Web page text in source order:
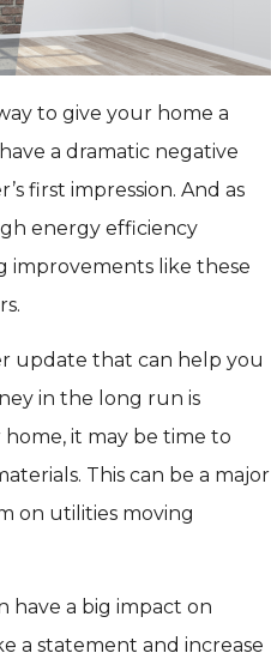
to give your home a
a dramatic negative
first impression. And as
energy efficiency
improvements like these
update that can help you
in the long run is
it may be time to
This can be a major
on utilities moving
have a big impact on
a statement and increase